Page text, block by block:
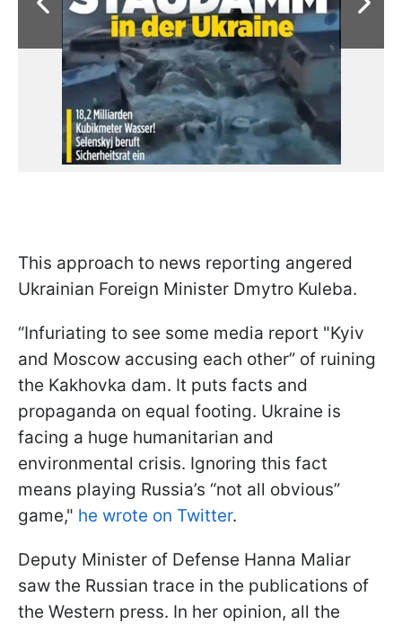
This approach to news reporting angered
Ukrainian Foreign Minister Dmytro Kuleba.
“Infuriating to see some media report "Kyiv
and Moscow accusing each other” of ruining
the Kakhovka dam. It puts facts and
propaganda on equal footing. Ukraine is
facing a huge humanitarian and
environmental crisis. Ignoring this fact
means playing Russia’s “not all obvious”
game," he wrote on Twitter.
Deputy Minister of Defense Hanna Maliar
saw the Russian trace in the publications of
the Western press. In her opinion, all the